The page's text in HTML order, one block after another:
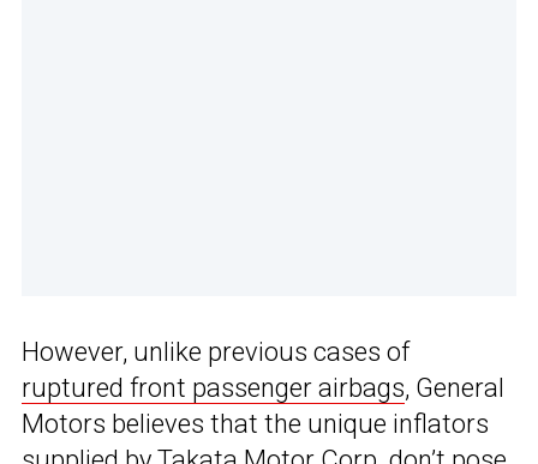
However, unlike previous cases of
ruptured front passenger airbags, General
Motors believes that the unique inflators